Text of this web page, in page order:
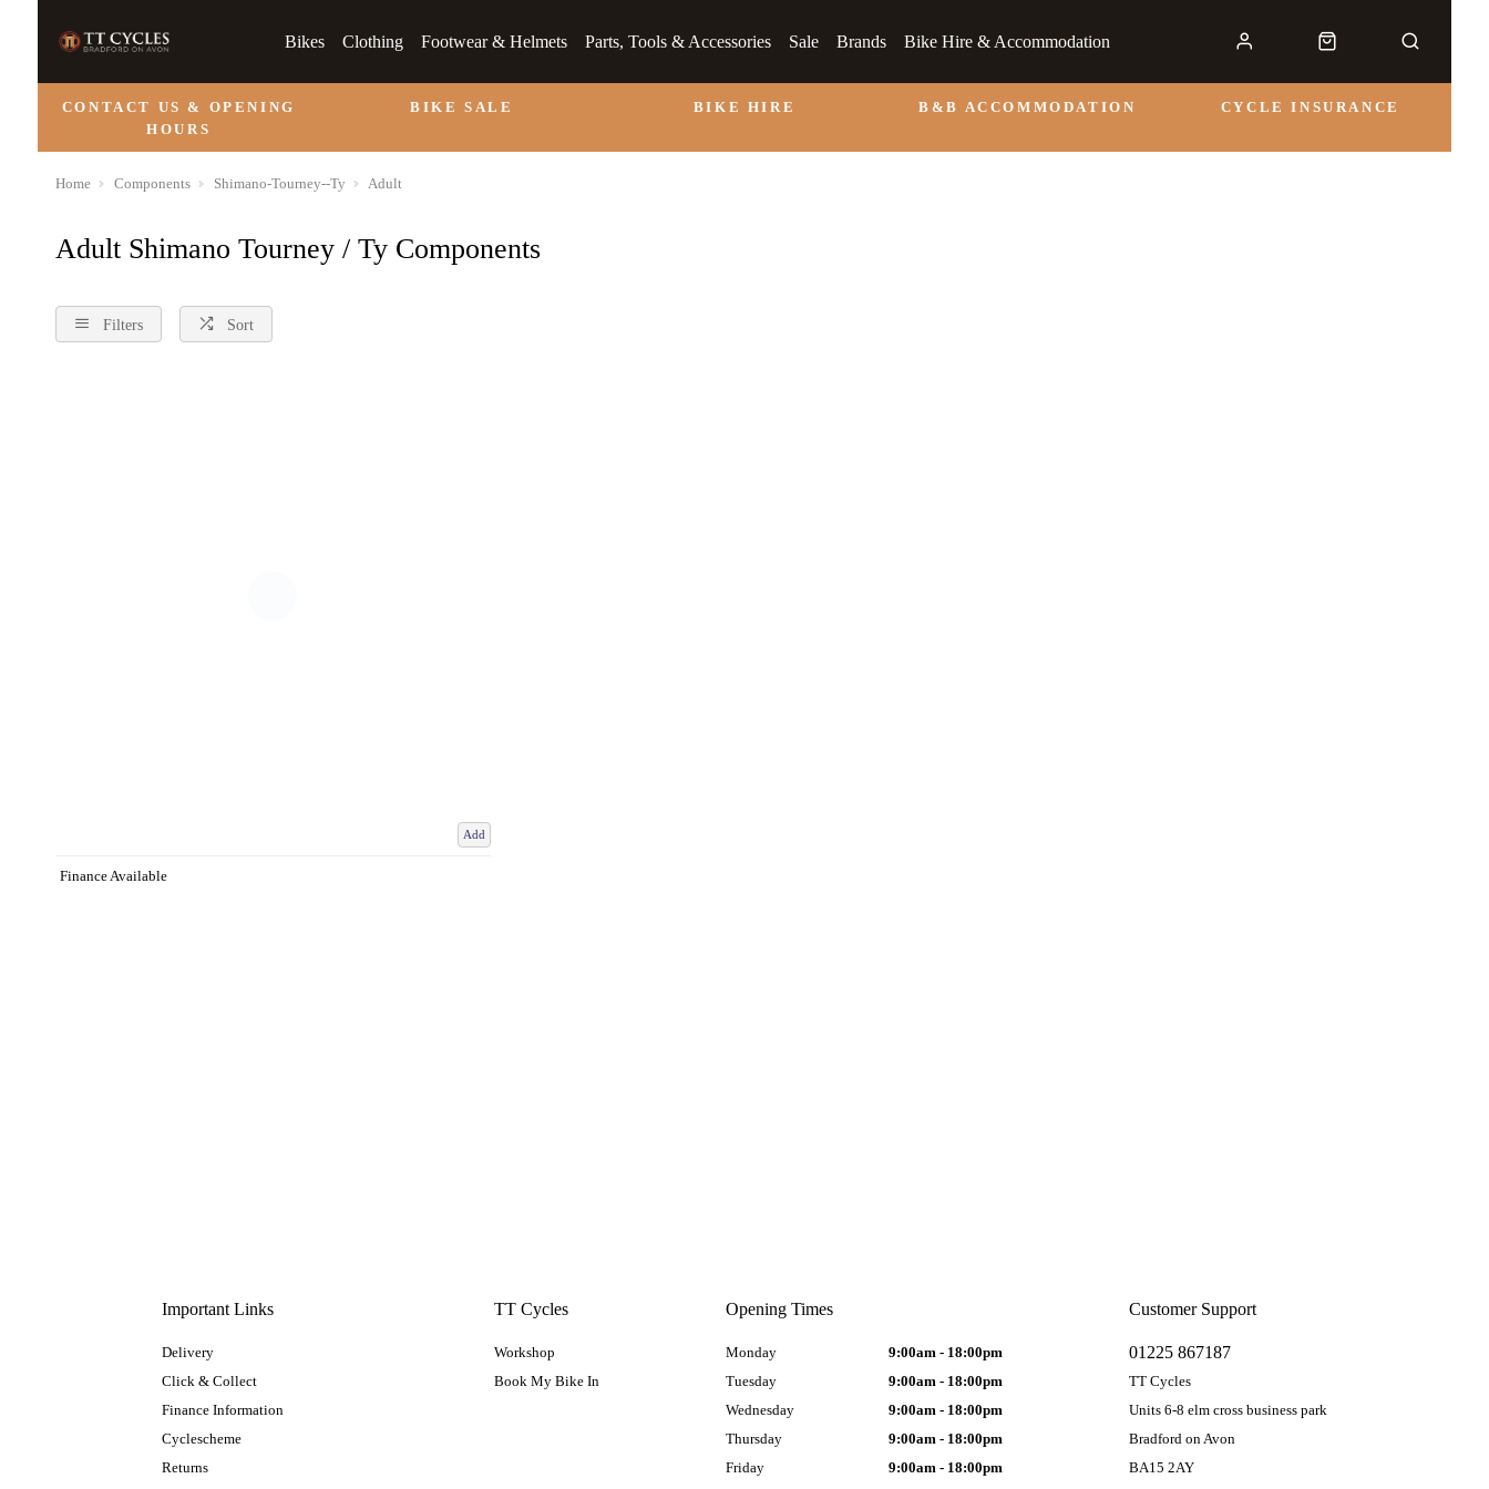
Bikes Clothing Footwear & Helmets Parts, Tools & Accessories Sale Brands Bike Hire & Accommodation
CONTACT US & OPENING
HOURS
BIKE SALE BIKE HIRE B&B ACCOMMODATION CYCLE INSURANCE
Home Components Shimano-Tourney--Ty Adult
Adult Shimano Tourney / Ty Components
Filters Sort
Add
Finance Available
Important Links
Delivery
Click & Collect
Finance Information
Cyclescheme
Returns
TT Cycles
Workshop
Book My Bike In
Customer Support
01225 867187
TT Cycles
Units 6-8 elm cross business park
Bradford on Avon
BA15 2AY
Opening Times
Monday
9:00am - 18:00pm
Tuesday
9:00am - 18:00pm
Wednesday
9:00am - 18:00pm
Thursday
9:00am - 18:00pm
Friday
9:00am - 18:00pm